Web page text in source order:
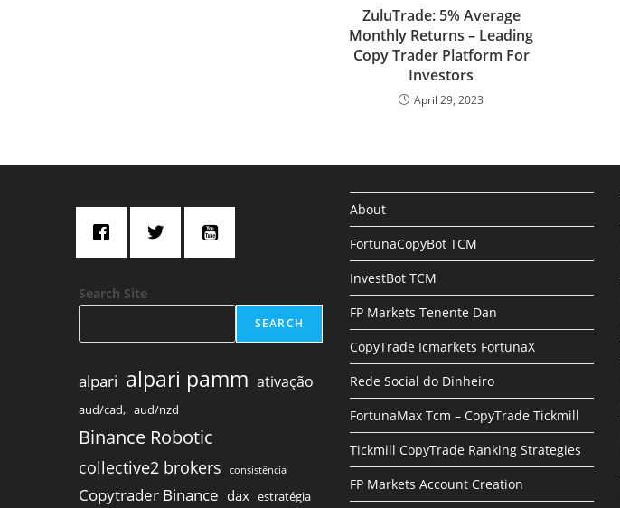
ZuluTrade: 5% Average
Monthly Returns – Leading
Copy Trader Platform For
Investors
April 29, 2023
Search Site
SEARCH
alpari alpari pamm ativação
aud/cad, aud/nzd
Binance Robotic
collective2 brokers consistência
Copytrader Binance dax estratégia
About
FortunaCopyBot TCM
InvestBot TCM
FP Markets Tenente Dan
CopyTrade Icmarkets FortunaX
Rede Social do Dinheiro
FortunaMax Tcm – CopyTrade Tickmill
Tickmill CopyTrade Ranking Strategies
FP Markets Account Creation